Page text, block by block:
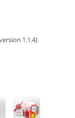
1.1.4)